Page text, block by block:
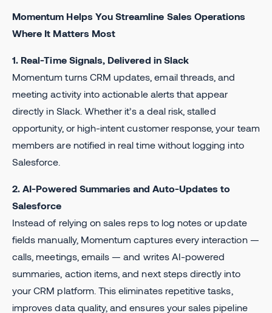
Momentum Helps You Streamline Sales Operations
Where It Matters Most
1. Real-Time Signals, Delivered in Slack
Momentum turns CRM updates, email threads, and
meeting activity into actionable alerts that appear
directly in Slack. Whether it’s a deal risk, stalled
opportunity, or high-intent customer response, your team
members are notified in real time without logging into
Salesforce.
2. AI-Powered Summaries and Auto-Updates to
Salesforce
Instead of relying on sales reps to log notes or update
fields manually, Momentum captures every interaction —
calls, meetings, emails — and writes AI-powered
summaries, action items, and next steps directly into
your CRM platform. This eliminates repetitive tasks,
improves data quality, and ensures your sales pipeline